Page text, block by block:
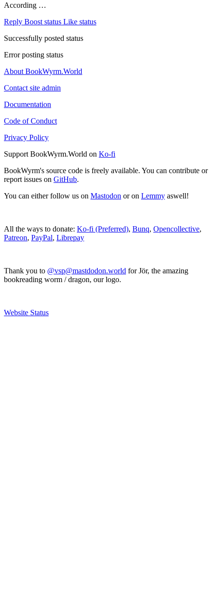
According …
Reply Boost status Like status
Successfully posted status
Error posting status
About BookWyrm.World
Contact site admin
Documentation
Code of Conduct
Privacy Policy
Support BookWyrm.World on Ko-fi
BookWyrm's source code is freely available. You can contribute or
report issues on GitHub.
You can either follow us on Mastodon or on Lemmy aswell!
All the ways to donate: Ko-fi (Preferred), Bunq, Opencollective,
Patreon, PayPal, Librepay
Thank you to @vsp@mastdodon.world for Jör, the amazing
bookreading worm / dragon, our logo.
Website Status